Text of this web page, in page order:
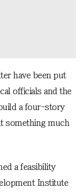
have been put
officials and the
a four-story
something much
a feasibility
Institute